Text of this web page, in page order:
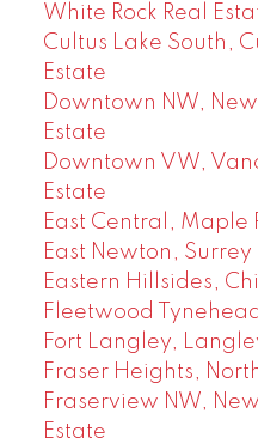
White Rock Real
Cultus Lake South,
Estate
Downtown NW,
Estate
Downtown VW,
Estate
East Central, Maple
East Newton, Surrey
Eastern Hillsides,
Fleetwood
Fort Langley,
Fraser Heights,
Fraserview NW,
Estate